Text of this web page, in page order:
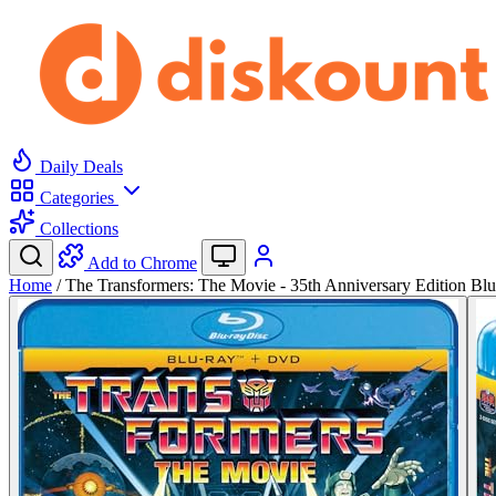
Daily Deals
Categories
Collections
Add to Chrome
Home / The Transformers: The Movie - 35th Anniversary Edition